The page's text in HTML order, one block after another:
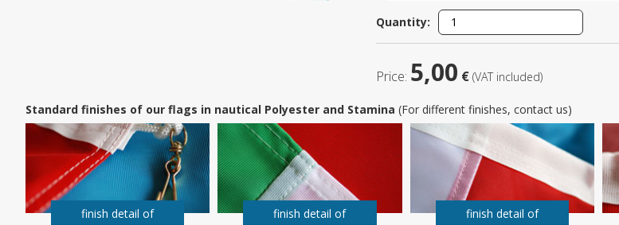
Quantity:
Price: 5,00 € (VAT included)
Standard finishes of our flags in nautical Polyester and Stamina (For different finishes, contact us)
finish detail of finish detail of finish detail of